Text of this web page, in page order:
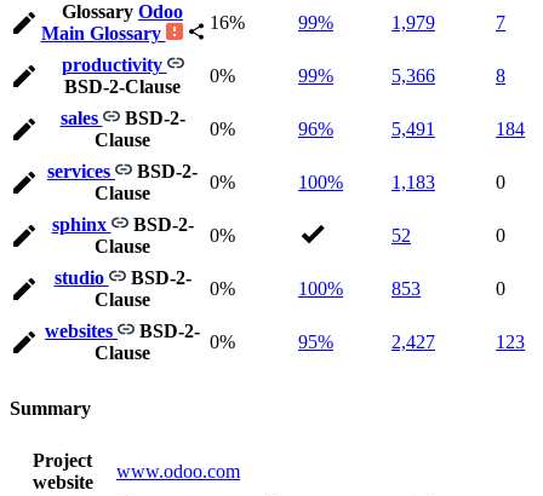
Glossary Odoo
Main Glossary
16% 99% 1,979 7
productivity
BSD-2-Clause
0% 99% 5,366 8
sales
BSD-2-
Clause
0% 96% 5,491 184
services
BSD-2-
Clause
0% 100% 1,183 0
sphinx
BSD-2-
Clause
0% 52 0
studio
BSD-2-
Clause
0% 100% 853 0
websites
BSD-2-
Clause
0% 95% 2,427 123
Summary
Project
website
www.odoo.com